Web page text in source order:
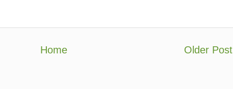
Older Post
Home